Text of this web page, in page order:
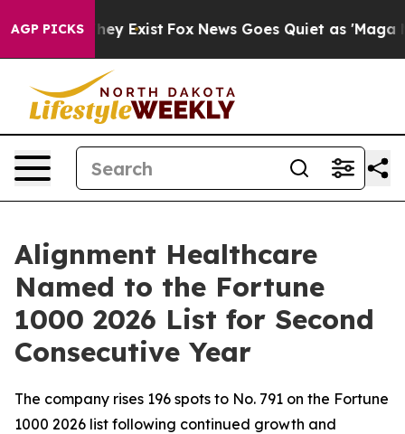
AGP PICKS
Proof They Exist Fox News Goes Quiet as 'Maga
Alignment Healthcare
Named to the Fortune
1000 2026 List for Second
Consecutive Year
The company rises 196 spots to No. 791 on the Fortune
1000 2026 list following continued growth and